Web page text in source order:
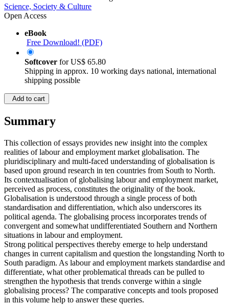
Science, Society & Culture
Open Access
eBook
Free Download! (PDF)
Softcover forUS$ 65.80
Shipping in approx. 10 working days national, international
shipping possible
Add to cart
Summary
This collection of essays provides new insight into the complex
realities of labour and employment market globalisation. The
pluridisciplinary and multi-faced understanding of globalisation is
based upon ground research in ten countries from South to North.
Its contextualisation of globalising labour and employment market,
perceived as process, constitutes the originality of the book.
Globalisation is understood through a single process of both
standardisation and differentiation, which also underscores its
political agenda. The globalising process incorporates trends of
convergent and somewhat undifferentiated Southern and Northern
situations in labour and employment.
Strong political perspectives thereby emerge to help understand
changes in current capitalism and question the longstanding North to
South paradigm. As labour and employment markets standardise and
differentiate, what other problematical threads can be pulled to
strengthen the hypothesis that trends converge within a single
globalising process? The comparative concepts and tools proposed
in this volume help to answer these queries.